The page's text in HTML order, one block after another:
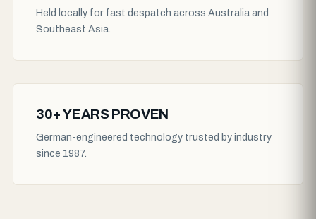
Held locally for fast despatch across Australia and
Southeast Asia.
30+ YEARS PROVEN
German-engineered technology trusted by industry
since 1987.